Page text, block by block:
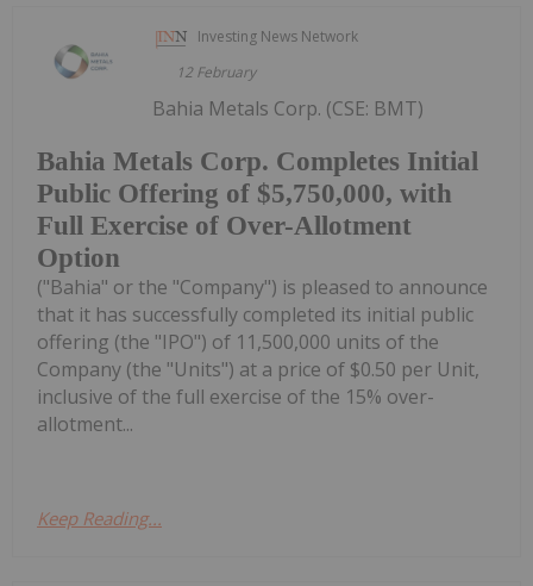
Investing News Network
12 February
Bahia Metals Corp. Completes Initial
Public Offering of $5,750,000, with
Full Exercise of Over-Allotment
Option
Bahia Metals Corp. (CSE: BMT)
("Bahia" or the "Company") is pleased to announce
that it has successfully completed its initial public
offering (the "IPO") of 11,500,000 units of the
Company (the "Units") at a price of $0.50 per Unit,
inclusive of the full exercise of the 15% over-
allotment...
Keep Reading...